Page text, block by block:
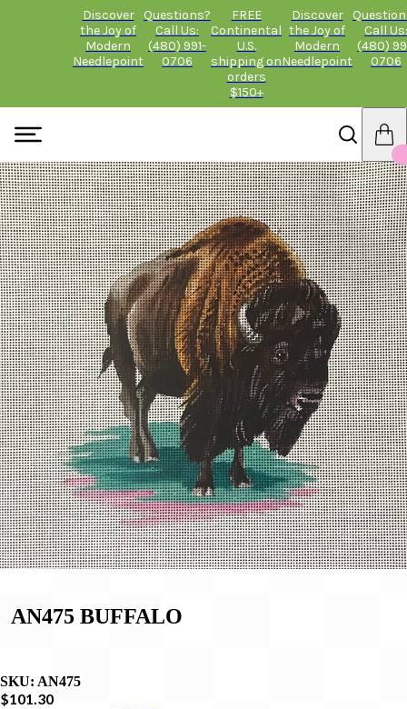
Discover
the Joy of
Modern
Needlepoint
Questions?
Call Us:
(480) 991-
0706
FREE
Continental
U.S.
shipping on
orders
$150+
Discover
the Joy of
Modern
Needlepoint
Call Us:
(480)
0706
AN475 BUFFALO
SKU: AN475
$101.30